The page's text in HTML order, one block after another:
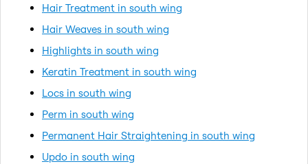
Hair Treatment in south wing
Hair Weaves in south wing
Highlights in south wing
Keratin Treatment in south wing
Locs in south wing
Perm in south wing
Permanent Hair Straightening in south wing
Updo in south wing